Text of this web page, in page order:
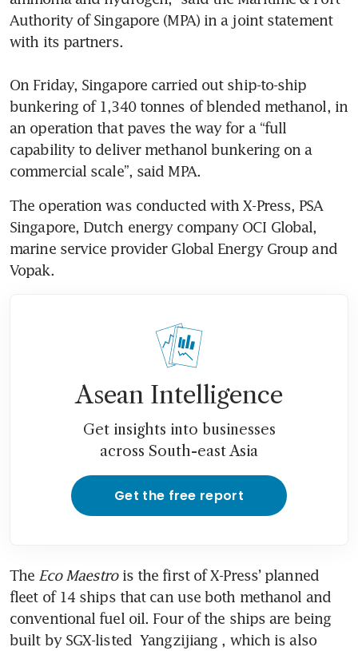
Authority of Singapore (MPA) in a joint statement
with its partners.
On Friday, Singapore carried out ship-to-ship
bunkering of 1,340 tonnes of blended methanol, in
an operation that paves the way for a “full
capability to deliver methanol bunkering on a
commercial scale”, said MPA.
The operation was conducted with X-Press, PSA
Singapore, Dutch energy company OCI Global,
marine service provider Global Energy Group and
Vopak.
Asean Intelligence
Get insights into businesses
across South-east Asia
Get the free report
The Eco Maestro is the first of X-Press’ planned
fleet of 14 ships that can use both methanol and
conventional fuel oil. Four of the ships are being
built by SGX-listed Yangzijiang , which is also